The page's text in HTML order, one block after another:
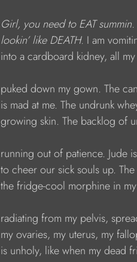
Girl, you need to EAT
lookin’ like DEATH. I am
into a cardboard kidney, all
puked down my gown. The
is mad at me. The undrunk
growing skin. The backlog of
running out of patience. Jude
to cheer our sick souls up.
the fridge-cool morphine in
radiating from my pelvis,
my ovaries, my uterus, my
is unholy, like when my dead